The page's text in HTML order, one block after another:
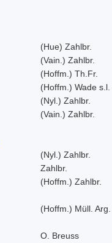
(Hue) Zahlbr.
(Vain.) Zahlbr.
(Hoffm.) Th.Fr.
(Hoffm.) Wade s.l.
(Nyl.) Zahlbr.
(Vain.) Zahlbr.
(Nyl.) Zahlbr.
Zahlbr.
(Hoffm.) Zahlbr.
(Hoffm.) Müll. Arg.
O. Breuss